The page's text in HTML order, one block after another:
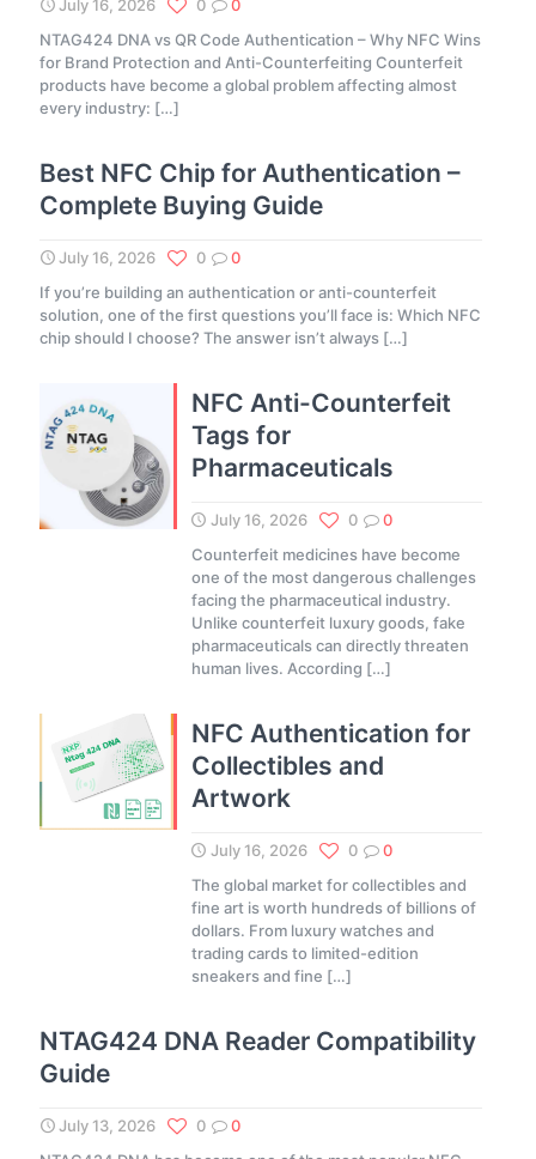
July 16, 2026 0
0
NTAG424 DNA vs QR Code Authentication – Why NFC Wins
for Brand Protection and Anti-Counterfeiting Counterfeit
products have become a global problem affecting almost
every industry: […]
Best NFC Chip for Authentication –
Complete Buying Guide
July 16, 2026 0
0
If you’re building an authentication or anti-counterfeit
solution, one of the first questions you’ll face is: Which NFC
chip should I choose? The answer isn’t always […]
NFC Anti-Counterfeit
Tags for
Pharmaceuticals
July 16, 2026 0
0
Counterfeit medicines have become
one of the most dangerous challenges
facing the pharmaceutical industry.
Unlike counterfeit luxury goods, fake
pharmaceuticals can directly threaten
human lives. According […]
NFC Authentication for
Collectibles and
Artwork
July 16, 2026 0
0
The global market for collectibles and
fine art is worth hundreds of billions of
dollars. From luxury watches and
trading cards to limited-edition
sneakers and fine […]
NTAG424 DNA Reader Compatibility
Guide
July 13, 2026 0
0